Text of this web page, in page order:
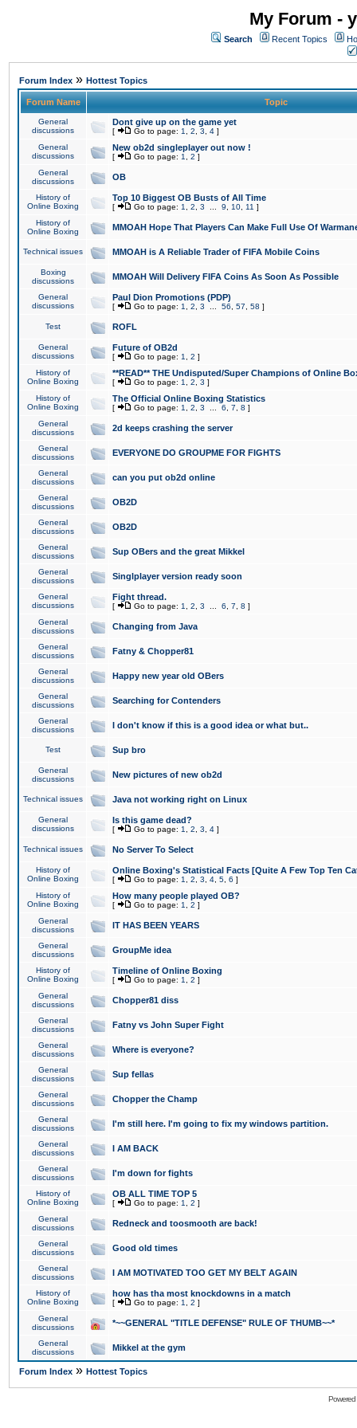
My Forum -
Search Recent Topics
Forum Index » Hottest Topics
Forum Name Topic
General
discussions
Dont give up on the game yet
[ Go to page: 1 2 3 4 ]
General
discussions
New ob2d singleplayer out now !
[ Go to page: 1 2 ]
General
discussions
OB
History of
Online Boxing
Top 10 Biggest OB Busts of All Time
[ Go to page: 1 2 3 9 10 11 ]
History of
Online Boxing
MMOAH Hope That Players Can Make Full Use Of
Technical issues MMOAH is A Reliable Trader of FIFA Mobile Coins
Boxing
discussions
MMOAH Will Delivery FIFA Coins As Soon As Possible
General
discussions
Paul Dion Promotions (PDP)
[ Go to page: 1 2 3 56 57 58 ]
Test ROFL
General
discussions
Future of OB2d
[ Go to page: 1 2 ]
History of
Online Boxing
**READ** THE Undisputed/Super Champions of Online
[ Go to page: 1 2 3 ]
History of
Online Boxing
The Official Online Boxing Statistics
[ Go to page: 1 2 3 6 7 8 ]
General
discussions
2d keeps crashing the server
General
discussions
EVERYONE DO GROUPME FOR FIGHTS
General
discussions
can you put ob2d online
General
discussions
OB2D
General
discussions
OB2D
General
discussions
Sup OBers and the great Mikkel
General
discussions
Singlplayer version ready soon
General
discussions
Fight thread.
[ Go to page: 1 2 3 6 7 8 ]
General
discussions
Changing from Java
General
discussions
Fatny & Chopper81
General
discussions
Happy new year old OBers
General
discussions
Searching for Contenders
General
discussions
I don't know if this is a good idea or what but..
Test Sup bro
General
discussions
New pictures of new ob2d
Technical issues Java not working right on Linux
General
discussions
Is this game dead?
[ Go to page: 1 2 3 4 ]
Technical issues No Server To Select
History of
Online Boxing
Online Boxing's Statistical Facts [Quite A Few Top Ten
[ Go to page: 1 2 3 4 5 6 ]
History of
Online Boxing
How many people played OB?
[ Go to page: 1 2 ]
General
discussions
IT HAS BEEN YEARS
General
discussions
GroupMe idea
History of
Online Boxing
Timeline of Online Boxing
[ Go to page: 1 2 ]
General
discussions
Chopper81 diss
General
discussions
Fatny vs John Super Fight
General
discussions
Where is everyone?
General
discussions
Sup fellas
General
discussions
Chopper the Champ
General
discussions
I'm still here. I'm going to fix my windows partition.
General
discussions
I AM BACK
General
discussions
I'm down for fights
History of
Online Boxing
OB ALL TIME TOP 5
[ Go to page: 1 2 ]
General
discussions
Redneck and toosmooth are back!
General
discussions
Good old times
General
discussions
I AM MOTIVATED TOO GET MY BELT AGAIN
History of
Online Boxing
how has tha most knockdowns in a match
[ Go to page: 1 2 ]
General
discussions
*~~GENERAL "TITLE DEFENSE" RULE OF THUMB~~*
General
discussions
Mikkel at the gym
Forum Index » Hottest Topics